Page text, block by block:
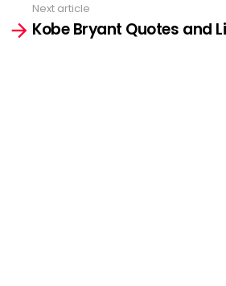
Next article
Kobe Bryant Quotes and